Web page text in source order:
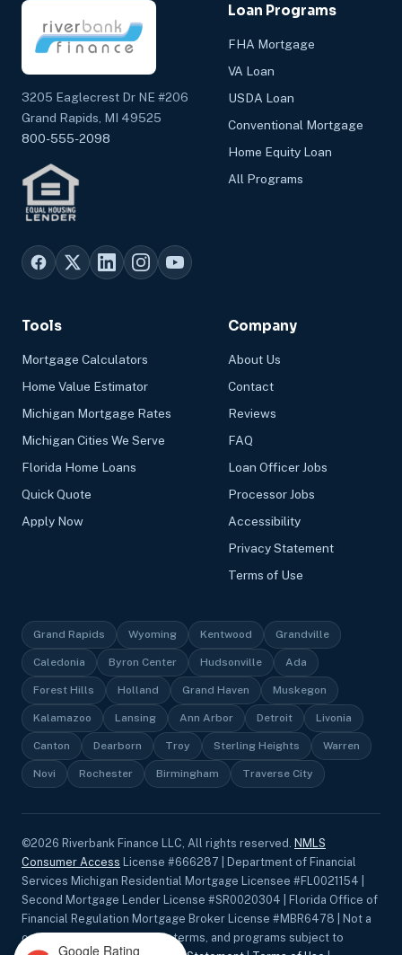
3205 Eaglecrest Dr NE #206
Grand Rapids, MI 49525
800-555-2098
Loan Programs
FHA Mortgage
VA Loan
USDA Loan
Conventional Mortgage
Home Equity Loan
All Programs
Tools
Mortgage Calculators
Home Value Estimator
Michigan Mortgage Rates
Michigan Cities We Serve
Florida Home Loans
Quick Quote
Apply Now
Company
About Us
Contact
Reviews
FAQ
Loan Officer Jobs
Processor Jobs
Accessibility
Privacy Statement
Terms of Use
Grand Rapids Wyoming Kentwood Grandville
Caledonia Byron Center Hudsonville Ada
Forest Hills Holland Grand Haven Muskegon
Kalamazoo Lansing Ann Arbor Detroit Livonia
Canton Dearborn Troy Sterling Heights Warren
Novi Rochester Birmingham Traverse City
©2026 Riverbank Finance LLC, All rights reserved. NMLS
Consumer Access License #666287 | Department of Financial
Services Michigan Residential Mortgage Licensee #FL0021154 |
Second Mortgage Lender License #SR0020304 | Florida Office of
Financial Regulation Mortgage Broker License #MBR6478 | Not a
commitment to lend. Rates, terms, and programs subject to
Google Rating